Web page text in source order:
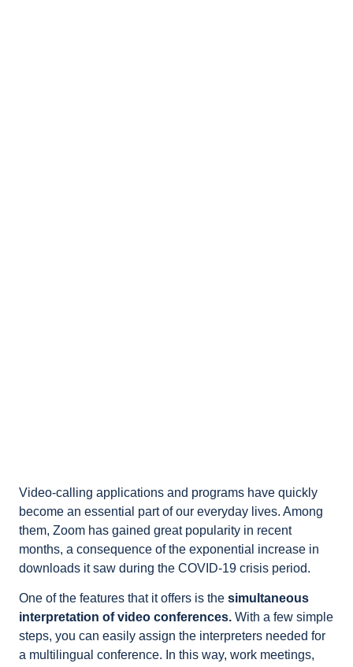
Video-calling applications and programs have quickly
become an essential part of our everyday lives. Among
them, Zoom has gained great popularity in recent
months, a consequence of the exponential increase in
downloads it saw during the COVID-19 crisis period.
One of the features that it offers is the simultaneous
interpretation of video conferences. With a few simple
steps, you can easily assign the interpreters needed for
a multilingual conference. In this way, work meetings,